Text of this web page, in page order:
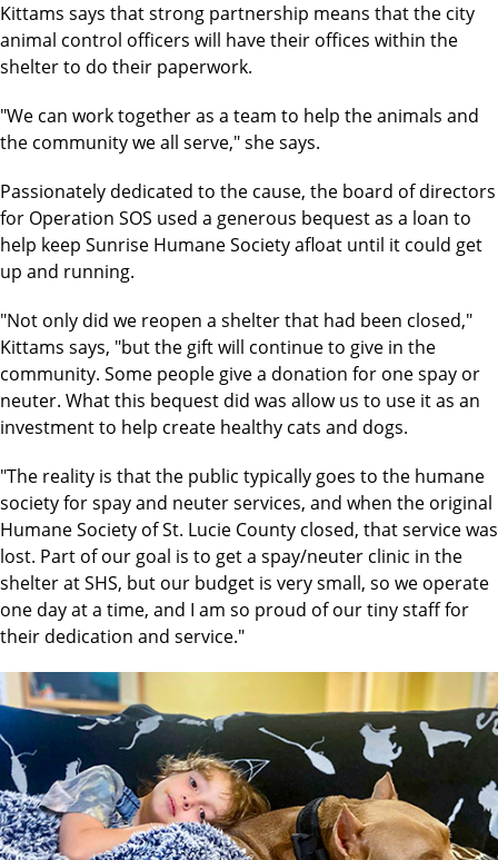
Kittams says that strong partnership means that the city
animal control officers will have their offices within the
shelter to do their paperwork.
"We can work together as a team to help the animals and
the community we all serve," she says.
Passionately dedicated to the cause, the board of directors
for Operation SOS used a generous bequest as a loan to
help keep Sunrise Humane Society afloat until it could get
up and running.
"Not only did we reopen a shelter that had been closed,"
Kittams says, "but the gift will continue to give in the
community. Some people give a donation for one spay or
neuter. What this bequest did was allow us to use it as an
investment to help create healthy cats and dogs.
"The reality is that the public typically goes to the humane
society for spay and neuter services, and when the original
Humane Society of St. Lucie County closed, that service was
lost. Part of our goal is to get a spay/neuter clinic in the
shelter at SHS, but our budget is very small, so we operate
one day at a time, and I am so proud of our tiny staff for
their dedication and service."